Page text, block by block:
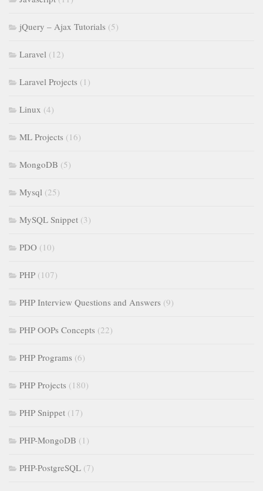
jQuery – Ajax Tutorials (5)
Laravel (12)
Laravel Projects (1)
Linux (4)
ML Projects (16)
MongoDB (5)
Mysql (25)
MySQL Snippet (3)
PDO (10)
PHP (107)
PHP Interview Questions and Answers (9)
PHP OOPs Concepts (22)
PHP Programs (6)
PHP Projects (180)
PHP Snippet (17)
PHP-MongoDB (1)
PHP-PostgreSQL (7)